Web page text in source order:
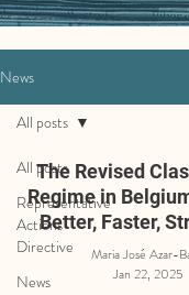
News
All posts
Representative
Actions
Directive
News
All posts
The Revised
Regime in
Better, Faster,
Maria José Azar-
Jan 22, 2025